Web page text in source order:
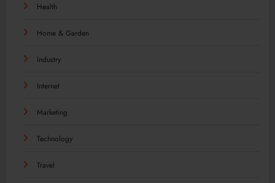
Health
Home & Garden
Industry
Internet
Marketing
Technology
Travel